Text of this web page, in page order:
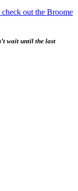
out the Broome
wait until the last